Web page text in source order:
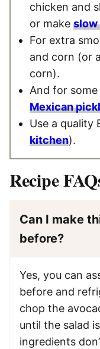
chicken and
or make slow
For extra
and corn (or
corn).
And for
Mexican
Use a quality
kitchen).
Recipe
Can I make
before?
Yes, you can
before and
chop the
until the salad
ingredients